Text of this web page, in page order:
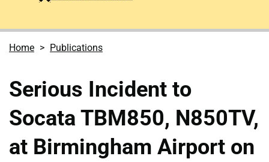
Home Publications
Serious Incident to
Socata TBM850, N850TV,
at Birmingham Airport on